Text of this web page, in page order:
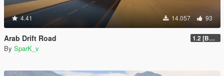
4.41 14.057 93
Arab Drift Road 1.2 [BETA]
By SparK_v